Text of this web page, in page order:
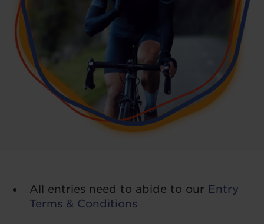
All entries need to abide to our Entry
Terms & Conditions